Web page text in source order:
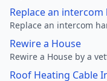
Replace an
Replace an intercom
Rewire a House
Rewire a House by a
Roof Heating Cable